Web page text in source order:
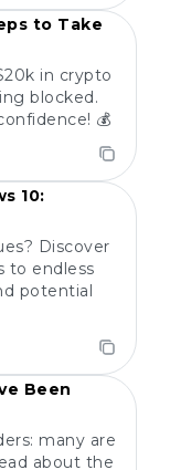
to Take
in crypto
blocked.
💰
10:
Discover
to endless
potential
Been
many are
about the